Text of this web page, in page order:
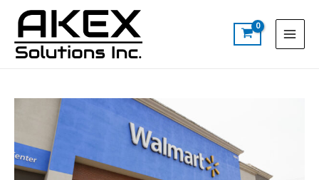
content
Menu
a
navigation